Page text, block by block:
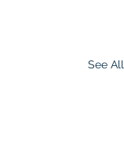
See All